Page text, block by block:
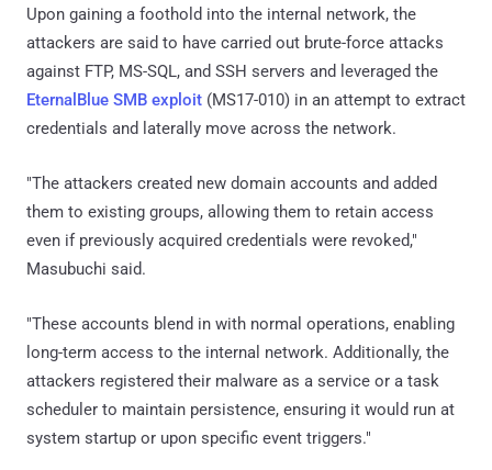
Upon gaining a foothold into the internal network, the
attackers are said to have carried out brute-force attacks
against FTP, MS-SQL, and SSH servers and leveraged the
EternalBlue SMB exploit (MS17-010) in an attempt to extract
credentials and laterally move across the network.
"The attackers created new domain accounts and added
them to existing groups, allowing them to retain access
even if previously acquired credentials were revoked,"
Masubuchi said.
"These accounts blend in with normal operations, enabling
long-term access to the internal network. Additionally, the
attackers registered their malware as a service or a task
scheduler to maintain persistence, ensuring it would run at
system startup or upon specific event triggers."